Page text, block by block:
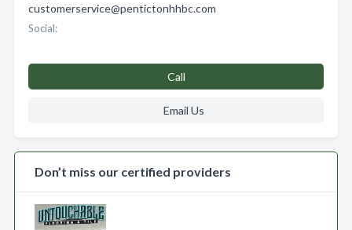
customerservice@pentictonhhbc.com
Social:
Call
Email Us
Don’t miss our certified providers